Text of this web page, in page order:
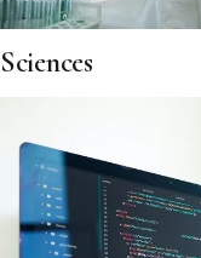
Sciences